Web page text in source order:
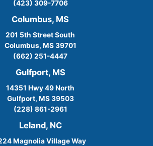
(423) 309-7706
Columbus, MS
201 5th Street South
Columbus, MS 39701
(662) 251-4447
Gulfport, MS
14351 Hwy 49 North
Gulfport, MS 39503
(228) 861-2961
Leland, NC
Magnolia Village Way